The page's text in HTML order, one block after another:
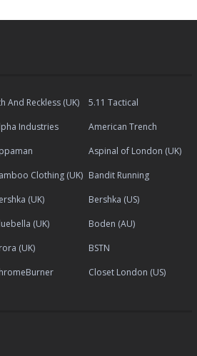
And Reckless (UK)
5.11 Tactical
Industries
American Trench
Aspinal of London (UK)
Clothing (UK) Bandit Running
(UK)
Bershka (US)
(UK)
Boden (AU)
(UK)
BSTN
Closet London (US)